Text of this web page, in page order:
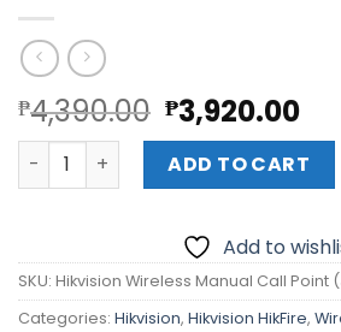
₱4,390.00 Original
price
was:
₱4,390.00.
₱3,920.00
is:
Hikvision Wireless Manual Call
ADD TO CART
Add to
SKU: Hikvision Wireless Manual Call Point
Categories: Hikvision, Hikvision HikFire,